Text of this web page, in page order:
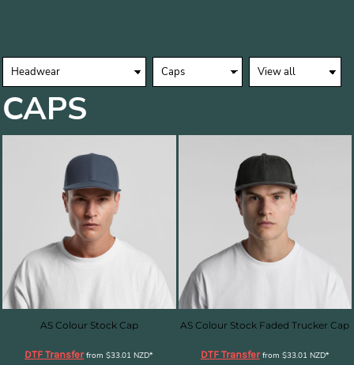
CAPS
AS Colour Stock Cap
DTF Transferfrom$33.01NZD*
AS Colour Stock Faded Trucker Cap
DTF Transferfrom $33.01 NZD*